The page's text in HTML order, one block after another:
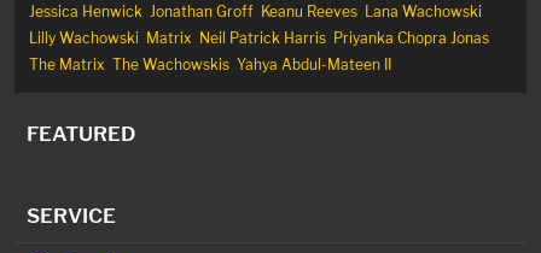
Jessica Henwick Jonathan Groff Keanu Reeves Lana Wachowski
Lilly Wachowski Matrix Neil Patrick Harris Priyanka Chopra Jonas
The Matrix The Wachowskis Yahya Abdul-Mateen II
FEATURED
SERVICE